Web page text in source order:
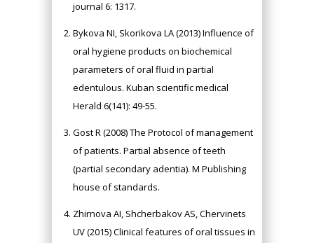
journal 6: 1317.
Bykova NI, Skorikova LA (2013) Influence of
oral hygiene products on biochemical
parameters of oral fluid in partial
edentulous. Kuban scientific medical
Herald 6(141): 49-55.
Gost R (2008) The Protocol of management
of patients. Partial absence of teeth
(partial secondary adentia). M Publishing
house of standards.
Zhirnova AI, Shcherbakov AS, Chervinets
UV (2015) Clinical features of oral tissues in